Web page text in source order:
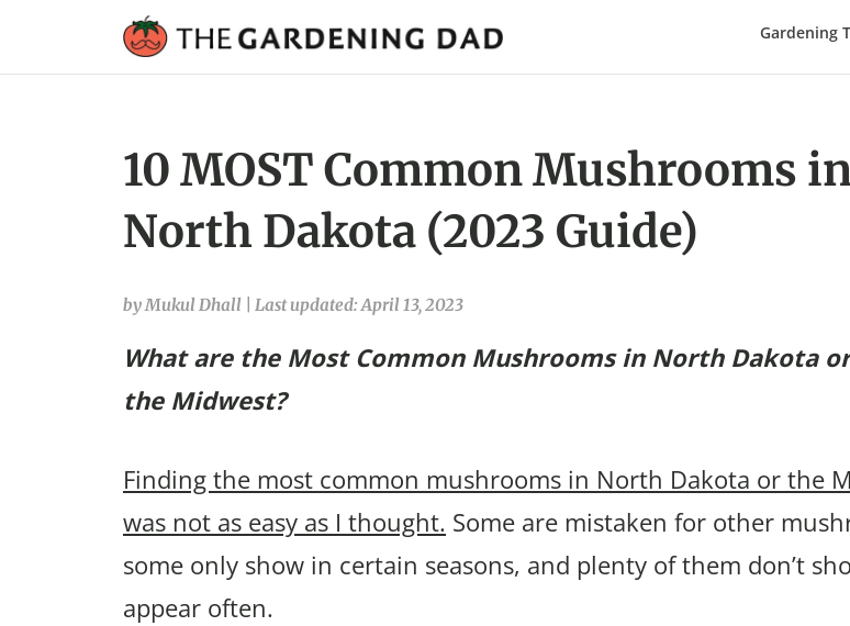
Gardening
Gardening
10 MOST Common Mushrooms
North Dakota (2023 Guide)
by Mukul Dhall Last updated: April 13, 2023
What are the Most Common Mushrooms in North Dakota
the Midwest?
Finding the most common mushrooms in North Dakota or the
was not as easy as I thought. Some are mistaken for other
some only show in certain seasons, and plenty of them don’t
appear often.